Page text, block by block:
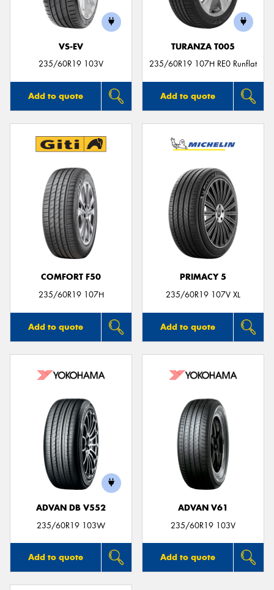
VS-EV
235/60R19 103V
Add to quote
TURANZA T005
235/60R19 107H RE0 Runflat
Add to quote
COMFORT F50
235/60R19 107H
Add to quote
PRIMACY 5
235/60R19 107V XL
Add to quote
ADVAN DB V552
235/60R19 103W
Add to quote
ADVAN V61
235/60R19 103V
Add to quote